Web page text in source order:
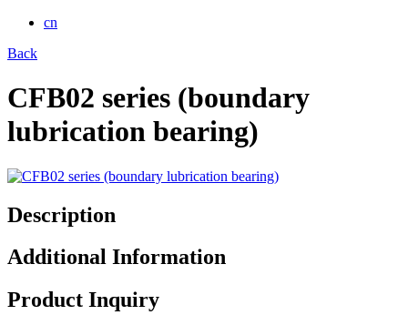
cn
Back
CFB02 series (boundary
lubrication bearing)
Description
Additional Information
Product Inquiry